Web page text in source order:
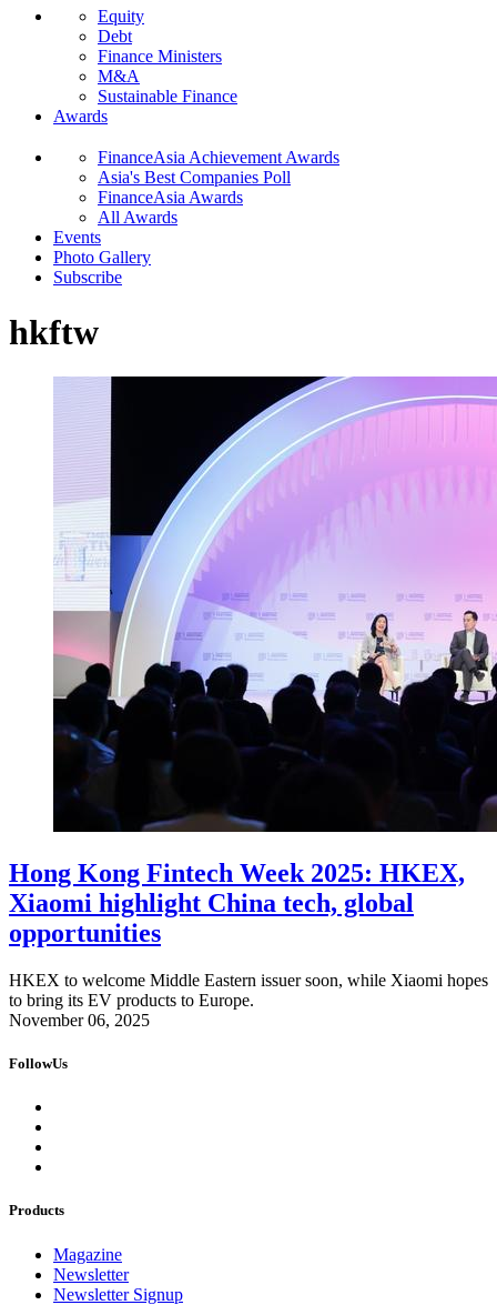
Equity
Debt
Finance Ministers
M&A
Sustainable Finance
Awards
FinanceAsia Achievement Awards
Asia's Best Companies Poll
FinanceAsia Awards
All Awards
Events
Photo Gallery
Subscribe
hkftw
Hong Kong Fintech Week 2025: HKEX,
Xiaomi highlight China tech, global
opportunities
HKEX to welcome Middle Eastern issuer soon, while Xiaomi hopes
to bring its EV products to Europe.
November 06, 2025
FollowUs
Products
Magazine
Newsletter
Newsletter Signup